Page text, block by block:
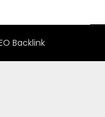
Backlink